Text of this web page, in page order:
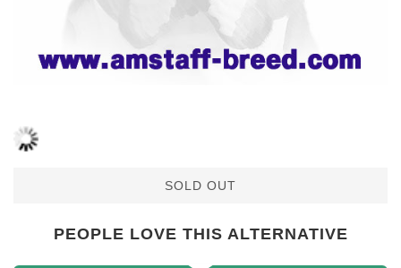
SOLD OUT
PEOPLE LOVE THIS ALTERNATIVE